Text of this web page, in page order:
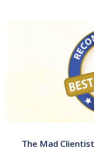
SingleThe Mad Clientist